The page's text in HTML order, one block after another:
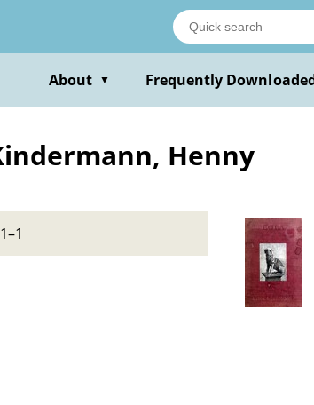
About ▼ Frequently
Henny